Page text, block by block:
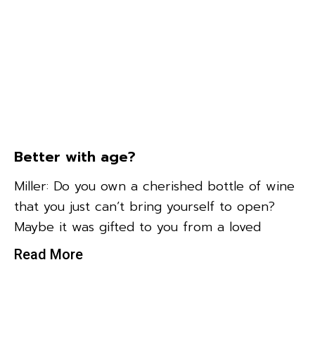
Better with age?
Miller: Do you own a cherished bottle of wine
that you just can’t bring yourself to open?
Maybe it was gifted to you from a loved
Read More